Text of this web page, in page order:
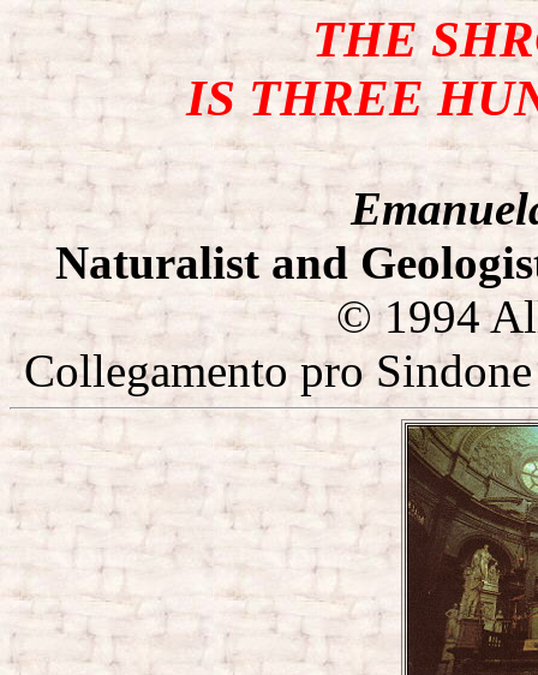
THE
IS THREE
Naturalist and
© 1994
Collegamento pro